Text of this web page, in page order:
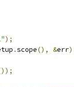
);
.scope(), &err